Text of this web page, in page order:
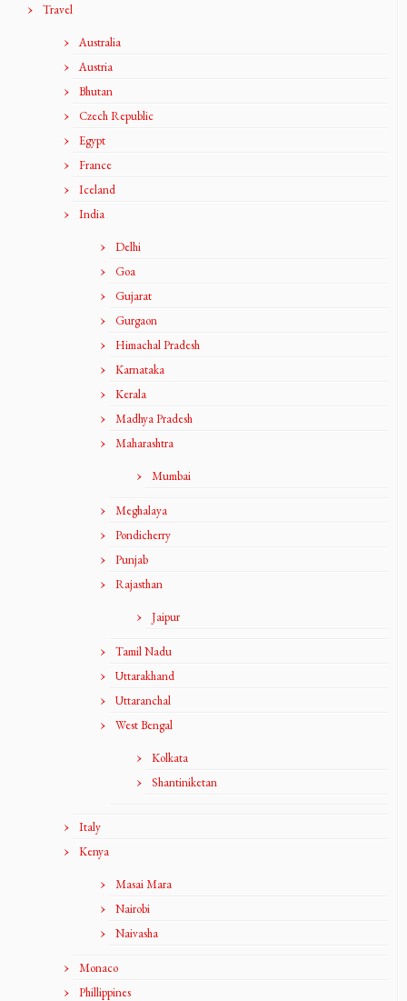
Travel
Australia
Austria
Bhutan
Czech Republic
Egypt
France
Iceland
India
Delhi
Goa
Gujarat
Gurgaon
Himachal Pradesh
Karnataka
Kerala
Madhya Pradesh
Maharashtra
Mumbai
Meghalaya
Pondicherry
Punjab
Rajasthan
Jaipur
Tamil Nadu
Uttarakhand
Uttaranchal
West Bengal
Kolkata
Shantiniketan
Italy
Kenya
Masai Mara
Nairobi
Naivasha
Monaco
Phillippines